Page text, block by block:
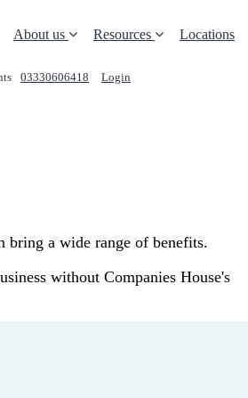
About us Resources Locations
03330606418 Login
bring a wide range of benefits.
without Companies House's